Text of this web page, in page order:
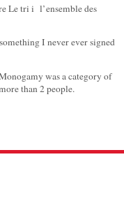
Le tri i l’ensemble des
I never ever signed
was a category of
than 2 people.